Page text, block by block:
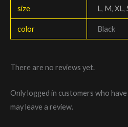
size L, M, XL,
color Black
There are no reviews yet.
Only logged in customers who
may leave a review.